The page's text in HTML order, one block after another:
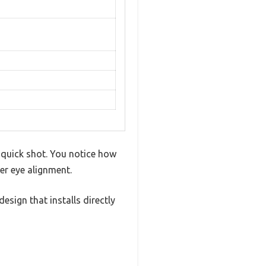
shot. You notice how
eye alignment.
that installs directly